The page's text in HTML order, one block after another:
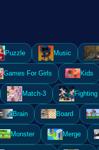
Puzzle Music
Games For Girls Kids
Match-3 Fighting
Brain Board
Monster Merge